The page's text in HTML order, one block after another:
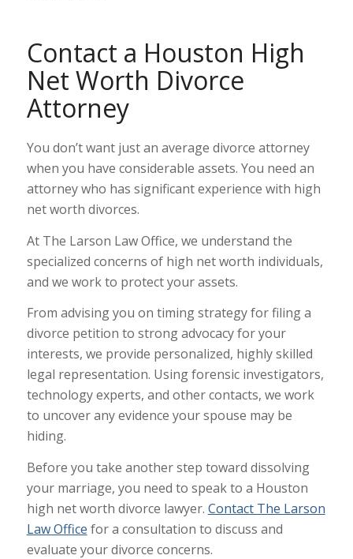
Contact a Houston High
Net Worth Divorce
Attorney
You don’t want just an average divorce attorney
when you have considerable assets. You need an
attorney who has significant experience with high
net worth divorces.
At The Larson Law Office, we understand the
specialized concerns of high net worth individuals,
and we work to protect your assets.
From advising you on timing strategy for filing a
divorce petition to strong advocacy for your
interests, we provide personalized, highly skilled
legal representation. Using forensic investigators,
technology experts, and other contacts, we work
to uncover any evidence your spouse may be
hiding.
Before you take another step toward dissolving
your marriage, you need to speak to a Houston
high net worth divorce lawyer. Contact The Larson
Law Office for a consultation to discuss and
evaluate your divorce concerns.